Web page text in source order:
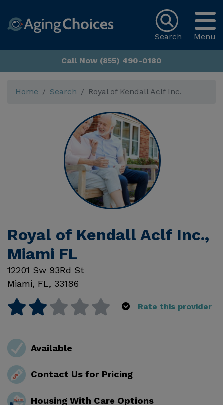
Menu
Search
Call Now (855) 490-0180
Home Search Royal of Kendall Aclf Inc.
Royal of Kendall Aclf Inc.,
Miami FL
12201 Sw 93Rd St
Miami, FL, 33186
Rate this provider
Available
Contact Us for Pricing
Housing With Care Options